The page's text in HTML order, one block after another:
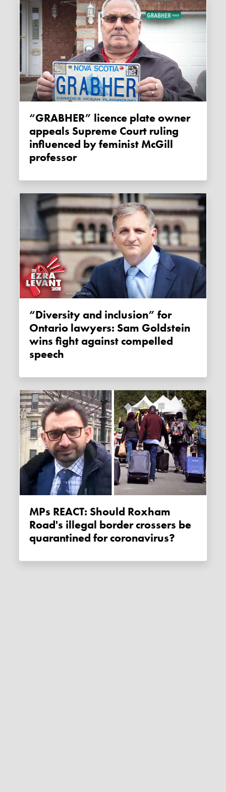
“GRABHER” licence plate owner
appeals Supreme Court ruling
influenced by feminist McGill
professor
“Diversity and inclusion” for
Ontario lawyers: Sam Goldstein
wins fight against compelled
speech
MPs REACT: Should Roxham
Road's illegal border crossers be
quarantined for coronavirus?